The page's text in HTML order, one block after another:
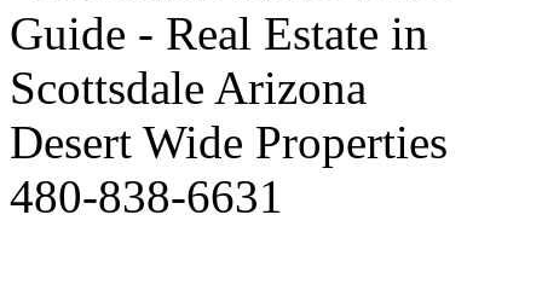
Desert Wide Properties
480-838-6631